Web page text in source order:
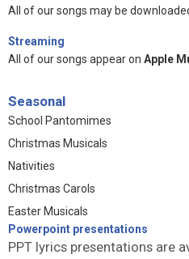
All of our songs may be
Streaming
All of our songs appear on Apple
Seasonal
School Pantomimes
Christmas Musicals
Nativities
Christmas Carols
Easter Musicals
Powerpoint presentations
PPT lyrics presentations are